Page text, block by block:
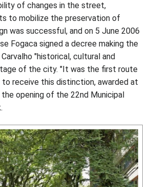
of changes in the street,
to mobilize the preservation of
was successful, and on 5 June 2006
Fogaca signed a decree making the
"historical, cultural and
of the city. "It was the first route
receive this distinction, awarded at
opening of the 22nd Municipal